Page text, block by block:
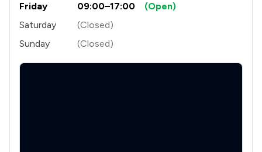
Friday
09:00–17:00
(Open)
Saturday
(Closed)
Sunday
(Closed)